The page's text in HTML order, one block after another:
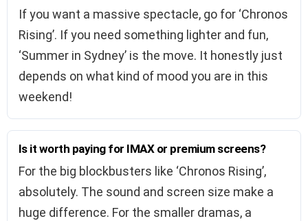
If you want a massive spectacle, go for ‘Chronos
Rising’. If you need something lighter and fun,
‘Summer in Sydney’ is the move. It honestly just
depends on what kind of mood you are in this
weekend!
Is it worth paying for IMAX or premium screens?
For the big blockbusters like ‘Chronos Rising’,
absolutely. The sound and screen size make a
huge difference. For the smaller dramas, a